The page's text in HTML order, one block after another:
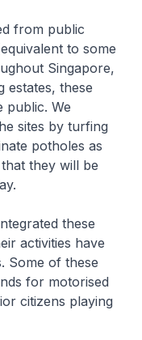
from public
to some
Singapore,
estates, these
public. We
sites by turfing
potholes as
they will be
these
activities have
Some of these
for motorised
citizens playing